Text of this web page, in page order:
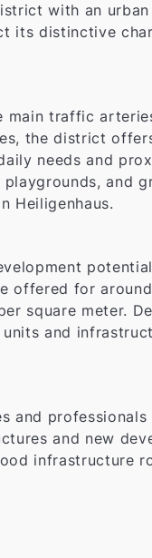
with an
its distinctive
traffic
the district
needs and
and
Heiligenhaus.
offered for
square meter.
and
and
and new
infrastructure